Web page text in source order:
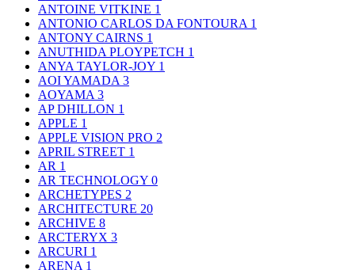
ANTOINE VITKINE 1
ANTONIO CARLOS DA FONTOURA 1
ANTONY CAIRNS 1
ANUTHIDA PLOYPETCH 1
ANYA TAYLOR-JOY 1
AOI YAMADA 3
AOYAMA 3
AP DHILLON 1
APPLE 1
APPLE VISION PRO 2
APRIL STREET 1
AR 1
AR TECHNOLOGY 0
ARCHETYPES 2
ARCHITECTURE 20
ARCHIVE 8
ARCTERYX 3
ARCURI 1
ARENA 1